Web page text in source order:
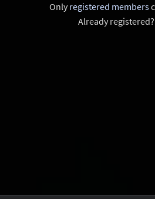
Onlyregistered members
Already registered?